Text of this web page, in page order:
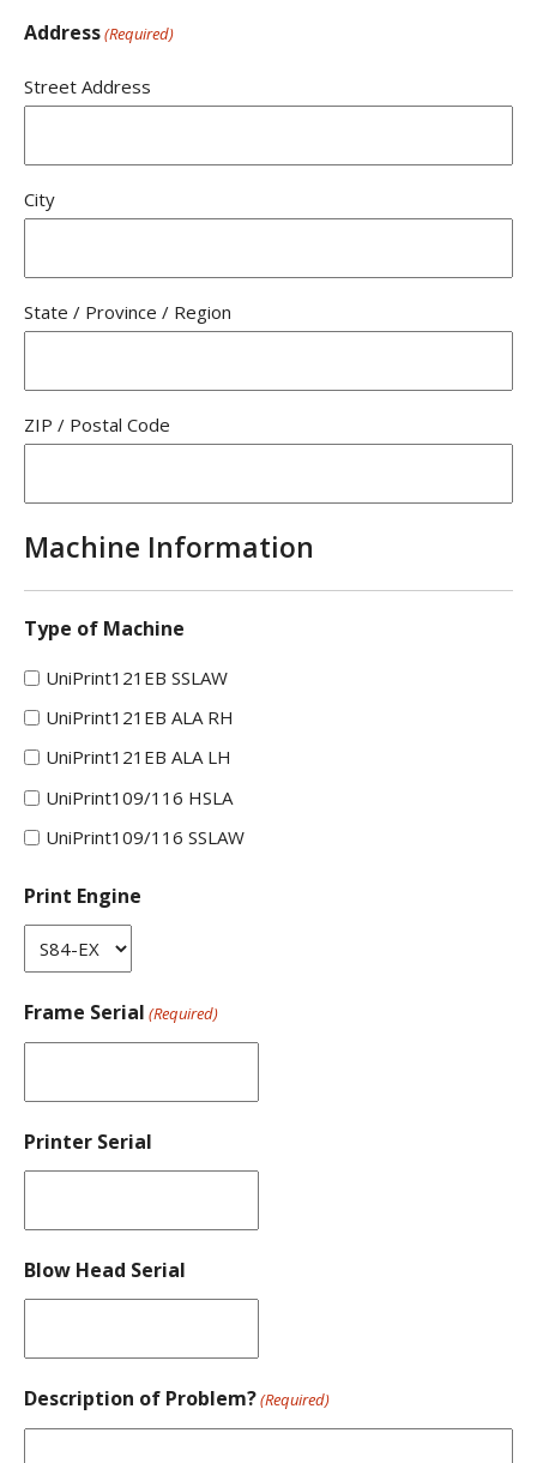
Address(Required)
Street Address
City
State / Province / Region
ZIP / Postal Code
Machine Information
Type of Machine
UniPrint121EB SSLAW
UniPrint121EB ALA RH
UniPrint121EB ALA LH
UniPrint109/116 HSLA
UniPrint109/116 SSLAW
Print Engine
Frame Serial (Required)
Printer Serial
Blow Head Serial
Description of Problem?(Required)